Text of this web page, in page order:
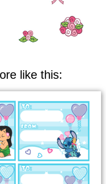
like this: